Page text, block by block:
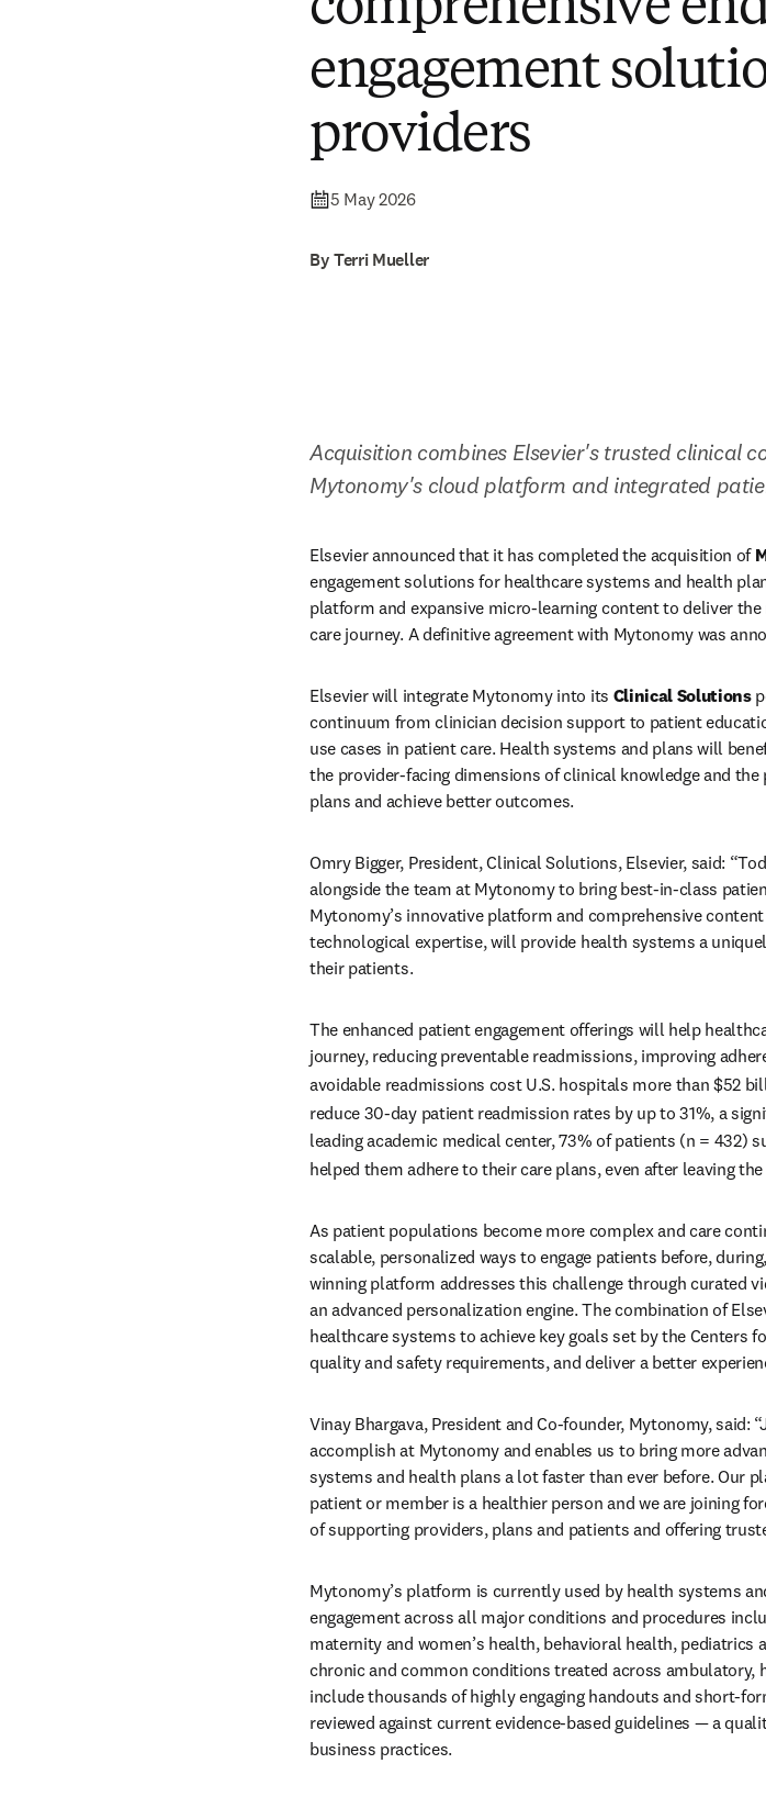
engagement
providers
5 May 2026
By Terri Mueller
Acquisition combines Elsevier's trusted clinical
Mytonomy's cloud platform and integrated
Elsevier announced that it has completed the acquisition of
engagement solutions for healthcare systems and health
platform and expansive micro-learning content to deliver
care journey. A definitive agreement with Mytonomy was
Elsevier will integrate Mytonomy into its Clinical Solutions
continuum from clinician decision support to patient
use cases in patient care. Health systems and plans will
the provider-facing dimensions of clinical knowledge and
plans and achieve better outcomes.
Omry Bigger, President, Clinical Solutions, Elsevier, said:
alongside the team at Mytonomy to bring best-in-class
Mytonomy’s innovative platform and comprehensive
technological expertise, will provide health systems a
their patients.
The enhanced patient engagement offerings will help
journey, reducing preventable readmissions, improving
avoidable readmissions cost U.S. hospitals more than $52
reduce 30-day patient readmission rates by up to 31%, a
leading academic medical center, 73% of patients (n = 432)
helped them adhere to their care plans, even after leaving
As patient populations become more complex and care
scalable, personalized ways to engage patients before,
winning platform addresses this challenge through curated
an advanced personalization engine. The combination of
healthcare systems to achieve key goals set by the Centers
quality and safety requirements, and deliver a better
Vinay Bhargava, President and Co-founder, Mytonomy, said:
accomplish at Mytonomy and enables us to bring more
systems and health plans a lot faster than ever before. Our
patient or member is a healthier person and we are joining
of supporting providers, plans and patients and offering
Mytonomy’s platform is currently used by health systems
engagement across all major conditions and procedures
maternity and women’s health, behavioral health,
chronic and common conditions treated across ambulatory,
include thousands of highly engaging handouts and short-
reviewed against current evidence-based guidelines — a
business practices.